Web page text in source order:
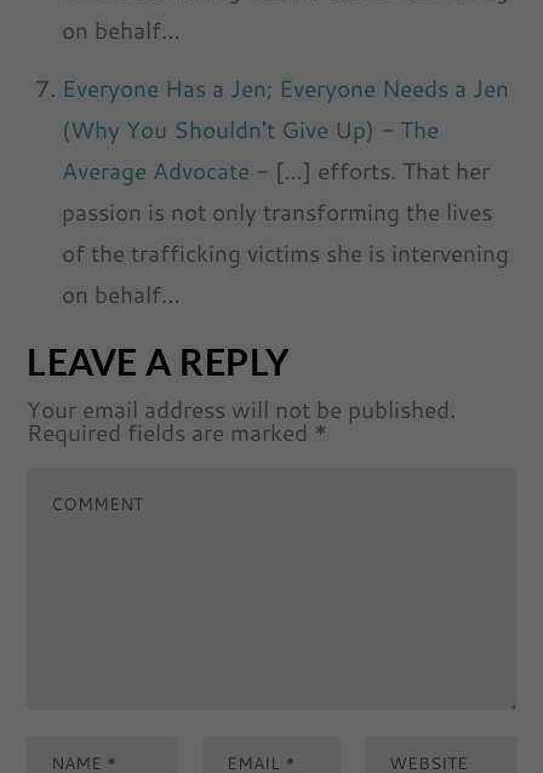
on behalf…
Everyone Has a Jen; Everyone Needs a Jen
(Why You Shouldn't Give Up) - The
Average Advocate - […] efforts. That her
passion is not only transforming the lives
of the trafficking victims she is intervening
on behalf…
LEAVE A REPLY
Your email address will not be published.
Required fields are marked *